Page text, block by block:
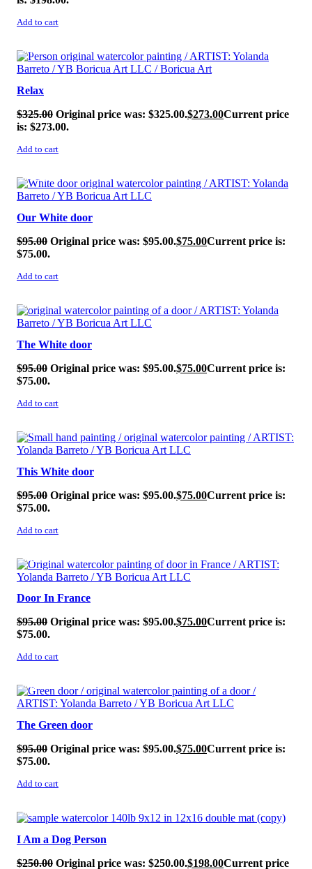
Add to cart
SALE!
Relax
$325.00 Original price was: $325.00.$273.00Current price
is: $273.00.
Add to cart
SALE!
Our White door
$95.00 Original price was: $95.00.$75.00Current price is:
$75.00.
Add to cart
SALE!
The White door
$95.00 Original price was: $95.00.$75.00Current price is:
$75.00.
Add to cart
SALE!
This White door
$95.00 Original price was: $95.00.$75.00Current price is:
$75.00.
Add to cart
SALE!
Door In France
$95.00 Original price was: $95.00.$75.00Current price is:
$75.00.
Add to cart
SALE!
The Green door
$95.00 Original price was: $95.00.$75.00Current price is:
$75.00.
Add to cart
SALE!
I Am a Dog Person
$250.00 Original price was: $250.00.$198.00Current price